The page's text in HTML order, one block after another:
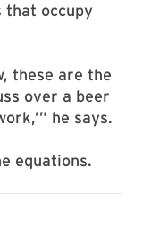
that occupy
these are the
over a beer
he says.
equations.